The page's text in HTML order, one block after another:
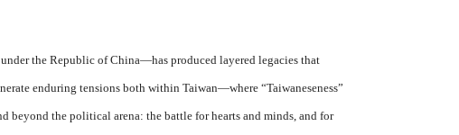
the Republic of China—has produced layered legacies that
enduring tensions both within Taiwan—where “Taiwaneseness”
the political arena: the battle for hearts and minds, and for